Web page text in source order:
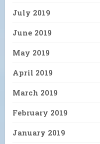
July 2019
June 2019
May 2019
April 2019
March 2019
February 2019
January 2019